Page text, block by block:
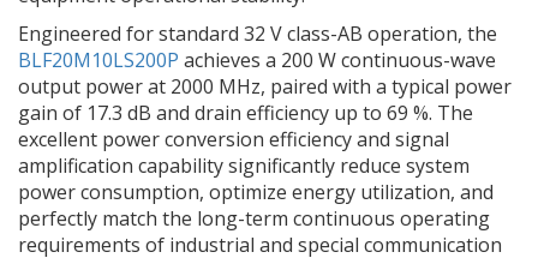
Engineered for standard 32 V class-AB operation, the
BLF20M10LS200P achieves a 200 W continuous-wave
output power at 2000 MHz, paired with a typical power
gain of 17.3 dB and drain efficiency up to 69 %. The
excellent power conversion efficiency and signal
amplification capability significantly reduce system
power consumption, optimize energy utilization, and
perfectly match the long-term continuous operating
requirements of industrial and special communication